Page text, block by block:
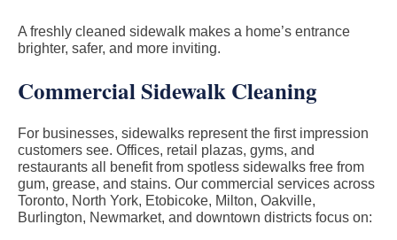
A freshly cleaned sidewalk makes a home’s entrance
brighter, safer, and more inviting.
Commercial Sidewalk Cleaning
For businesses, sidewalks represent the first impression
customers see. Offices, retail plazas, gyms, and
restaurants all benefit from spotless sidewalks free from
gum, grease, and stains. Our commercial services across
Toronto, North York, Etobicoke, Milton, Oakville,
Burlington, Newmarket, and downtown districts focus on: